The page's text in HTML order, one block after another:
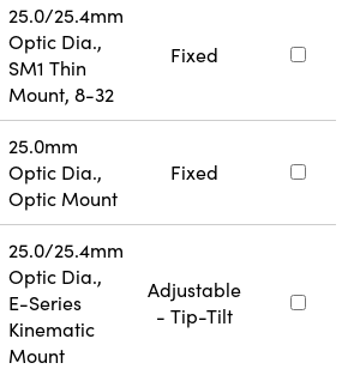
25.0/25.4mm
Optic Dia.,
SM1 Thin
Mount, 8-32
Fixed
25.0mm
Optic Dia.,
Optic Mount
Fixed
25.0/25.4mm
Optic Dia.,
E-Series
Kinematic
Mount
Adjustable
- Tip-Tilt